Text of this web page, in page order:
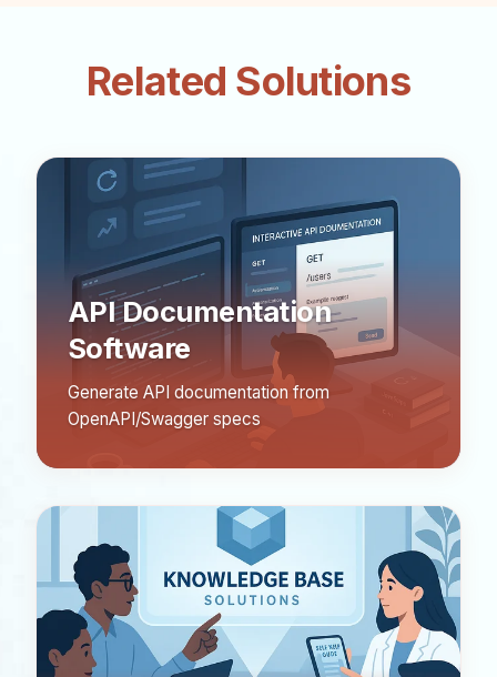
Related Solutions
API Documentation
Software
Generate API documentation from
OpenAPI/Swagger specs